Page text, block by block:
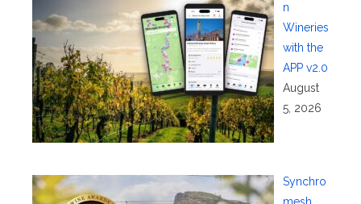
n
Wineries
with the
APP v2.0
August
5, 2026
Synchro